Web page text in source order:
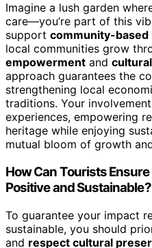
Imagine a lush garden
care—you’re part of this
support community-
local communities grow
empowerment and
approach guarantees the
strengthening local
traditions. Your
experiences, empowering
heritage while enjoying
mutual bloom of growth
How Can Tourists
Positive and Sustainable?
To guarantee your impact
sustainable, you should
and respect cultural